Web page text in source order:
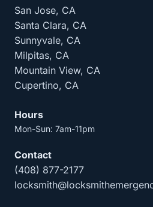
San Jose, CA
Santa Clara, CA
Sunnyvale, CA
Milpitas, CA
Mountain View, CA
Cupertino, CA
Hours
Mon-Sun: 7am-11pm
Contact
(408) 877-2177